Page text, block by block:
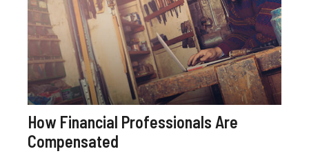
How Financial Professionals Are
Compensated